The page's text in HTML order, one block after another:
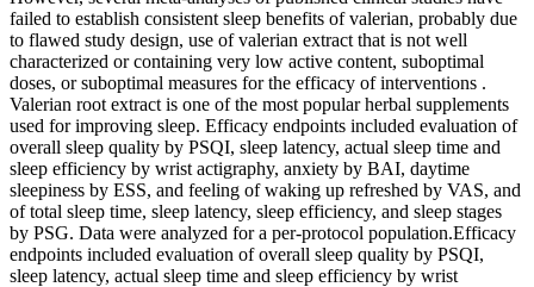
failed to establish consistent sleep benefits of valerian, probably due
to flawed study design, use of valerian extract that is not well
characterized or containing very low active content, suboptimal
doses, or suboptimal measures for the efficacy of interventions .
Valerian root extract is one of the most popular herbal supplements
used for improving sleep. Efficacy endpoints included evaluation of
overall sleep quality by PSQI, sleep latency, actual sleep time and
sleep efficiency by wrist actigraphy, anxiety by BAI, daytime
sleepiness by ESS, and feeling of waking up refreshed by VAS, and
of total sleep time, sleep latency, sleep efficiency, and sleep stages
by PSG. Data were analyzed for a per-protocol population.Efficacy
endpoints included evaluation of overall sleep quality by PSQI,
sleep latency, actual sleep time and sleep efficiency by wrist